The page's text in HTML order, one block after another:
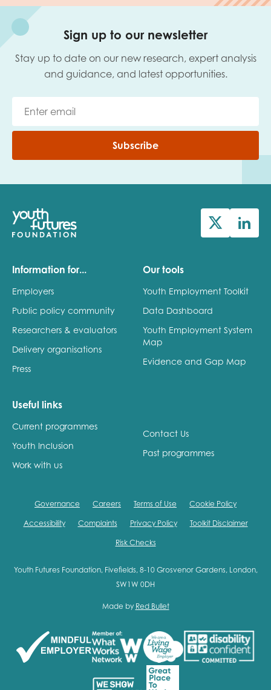
Sign up to our newsletter
Stay up to date on our new research, expert analysis
and guidance, and latest opportunities.
Subscribe
Information for...
Employers
Public policy community
Researchers & evaluators
Delivery organisations
Press
Our tools
Youth Employment Toolkit
Data Dashboard
Youth Employment System
Map
Evidence and Gap Map
Useful links
Current programmes
Youth Inclusion
Work with us
Contact Us
Past programmes
Governance Careers Terms of Use Cookie Policy
Accessibility Complaints Privacy Policy Toolkit Disclaimer
Risk Checks
Youth Futures Foundation, Fivefields, 8-10 Grosvenor Gardens, London,
SW1W 0DH
Made by Red Bullet